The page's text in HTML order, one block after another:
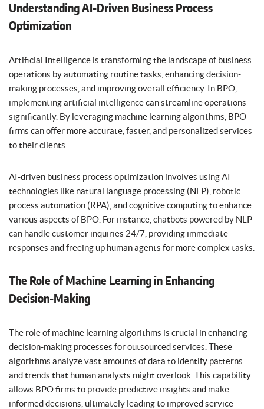
Understanding AI-Driven Business Process
Optimization
Artificial Intelligence is transforming the landscape of business
operations by automating routine tasks, enhancing decision-
making processes, and improving overall efficiency. In BPO,
implementing artificial intelligence can streamline operations
significantly. By leveraging machine learning algorithms, BPO
firms can offer more accurate, faster, and personalized services
to their clients.
AI-driven business process optimization involves using AI
technologies like natural language processing (NLP), robotic
process automation (RPA), and cognitive computing to enhance
various aspects of BPO. For instance, chatbots powered by NLP
can handle customer inquiries 24/7, providing immediate
responses and freeing up human agents for more complex tasks.
The Role of Machine Learning in Enhancing
Decision-Making
The role of machine learning algorithms is crucial in enhancing
decision-making processes for outsourced services. These
algorithms analyze vast amounts of data to identify patterns
and trends that human analysts might overlook. This capability
allows BPO firms to provide predictive insights and make
informed decisions, ultimately leading to improved service